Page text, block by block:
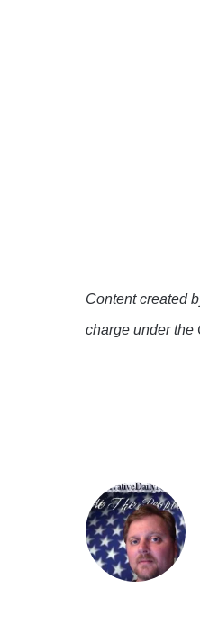
Content created
charge under